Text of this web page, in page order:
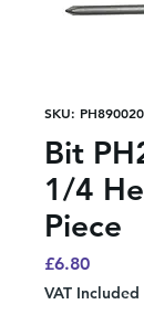
SKU:
Bit
1/4
Piece
£6.80Price
VAT Included